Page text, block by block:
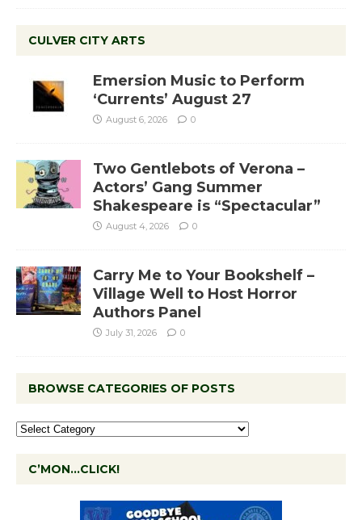
CULVER CITY ARTS
Emersion Music to Perform
‘Currents’ August 27
August 6, 2026 0
Two Gentlebots of Verona –
Actors’ Gang Summer
Shakespeare is “Spectacular”
August 4, 2026 0
Carry Me to Your Bookshelf –
Village Well to Host Horror
Authors Panel
July 31, 2026 0
BROWSE CATEGORIES OF POSTS
C’MON…CLICK!